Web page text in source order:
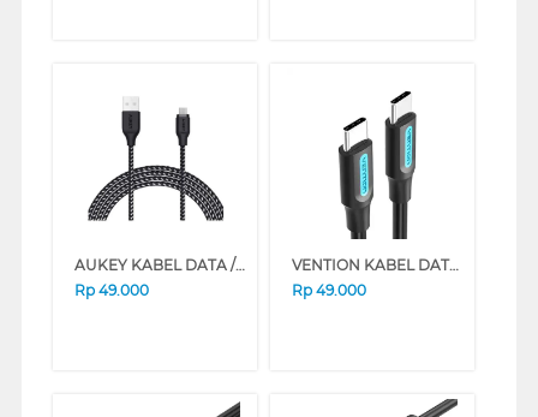
AUKEY KABEL DATA / KABEL CHARGER CB-BAM2 TYPE A TO MICRO USB 2M
Rp 49.000
VENTION KABEL DATA/DATA CABLE USB 2.0 TYPE-C MALE TO TYPE-C MALE COS SERIES (1 M)
Rp 49.000